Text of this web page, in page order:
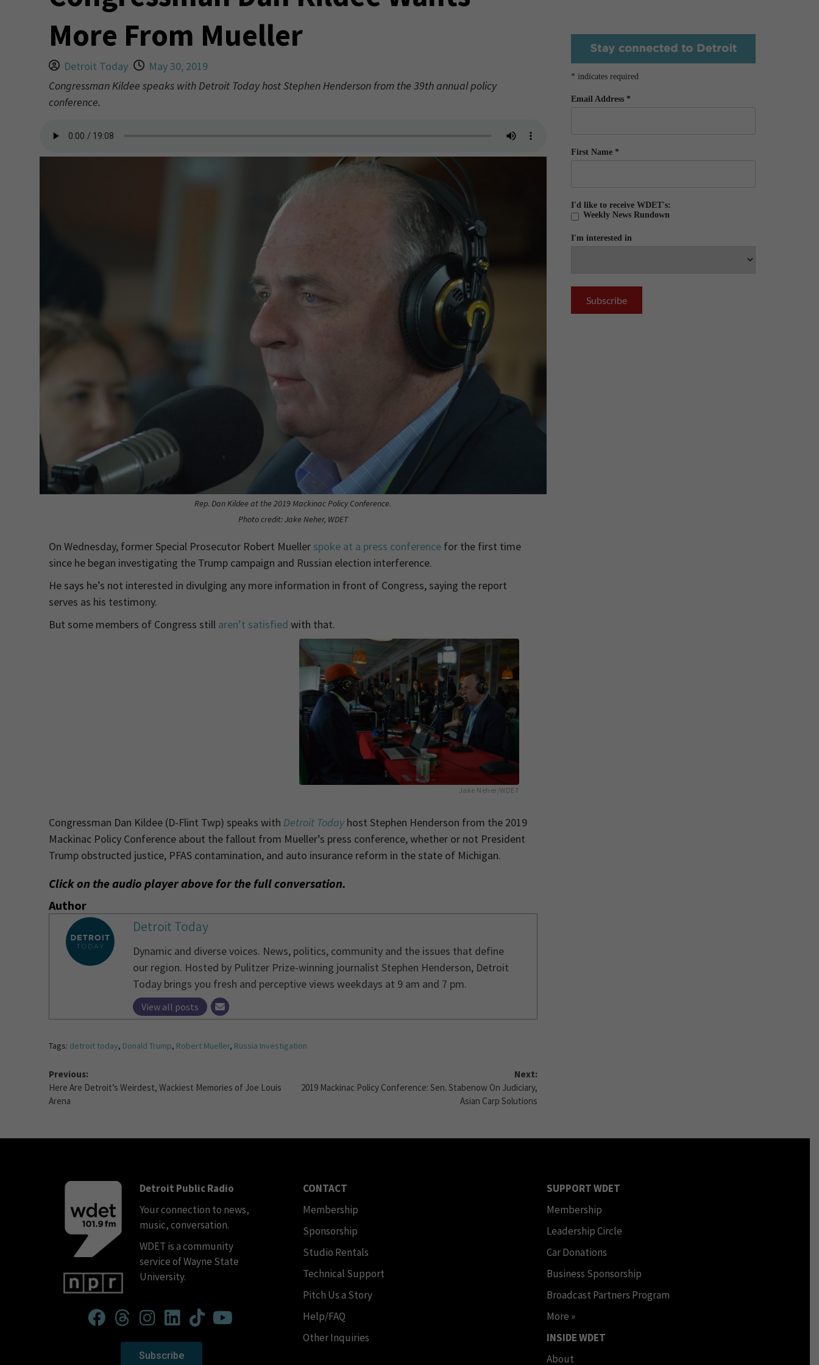
More From Mueller
Detroit Today
May 30, 2019
Congressman Kildee speaks with Detroit Today host Stephen Henderson from the 39th annual policy
conference.
Rep. Dan Kildee at the 2019 Mackinac Policy Conference.
Photo credit: Jake Neher, WDET
On Wednesday, former Special Prosecutor Robert Mueller spoke at a press conference for the first time
since he began investigating the Trump campaign and Russian election interference.
He says he’s not interested in divulging any more information in front of Congress, saying the report
serves as his testimony.
But some members of Congress still aren’t satisfied with that.
Jake Neher/WDET
Congressman Dan Kildee (D-Flint Twp) speaks with Detroit Today host Stephen Henderson from the 2019
Mackinac Policy Conference about the fallout from Mueller’s press conference, whether or not President
Trump obstructed justice, PFAS contamination, and auto insurance reform in the state of Michigan.
Click on the audio player above for the full conversation.
Author
Detroit Today
Dynamic and diverse voices. News, politics, community and the issues that define
our region. Hosted by Pulitzer Prize-winning journalist Stephen Henderson, Detroit
Today brings you fresh and perceptive views weekdays at 9 am and 7 pm.
View all posts
Tags: detroit today, Donald Trump, Robert Mueller, Russia Investigation
Previous:
Here Are Detroit’s Weirdest, Wackiest Memories of Joe Louis
Arena
Next:
2019 Mackinac Policy Conference: Sen. Stabenow On Judiciary,
Asian Carp Solutions
* indicates required
Email Address *
First Name *
I'd like to receive WDET's:
Weekly News Rundown
I'm interested in
Detroit Public Radio
Your connection to news,
music, conversation.
WDET is a community
service of Wayne State
University.
Subscribe
CONTACT
Membership
Sponsorship
Studio Rentals
Technical Support
Pitch Us a Story
Help/FAQ
Other Inquiries
SUPPORT WDET
Membership
Leadership Circle
Car Donations
Business Sponsorship
Broadcast Partners Program
More »
INSIDE WDET
About